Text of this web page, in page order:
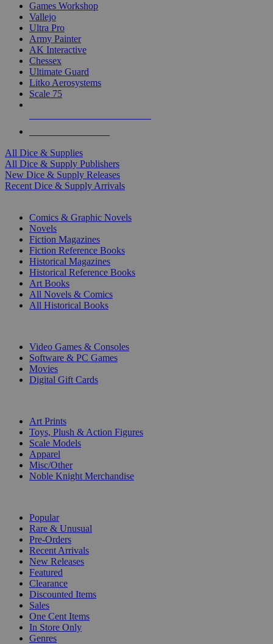
Games Workshop
Vallejo
Ultra Pro
Army Painter
AK Interactive
Chessex
Ultimate Guard
Litko Aerosystems
Scale 75
All Dice & Supplies
All Dice & Supply Publishers
New Dice & Supply Releases
Recent Dice & Supply Arrivals
Comics & Graphic Novels
Novels
Fiction Magazines
Fiction Reference Books
Historical Magazines
Historical Reference Books
Art Books
All Novels & Comics
All Historical Books
Video Games & Consoles
Software & PC Games
Movies
Digital Gift Cards
Art Prints
Toys, Plush & Action Figures
Scale Models
Apparel
Misc/Other
Noble Knight Merchandise
Popular
Rare & Unusual
Pre-Orders
Recent Arrivals
New Releases
Featured
Clearance
Discounted Items
Sales
One Cent Items
In Store Only
Genres